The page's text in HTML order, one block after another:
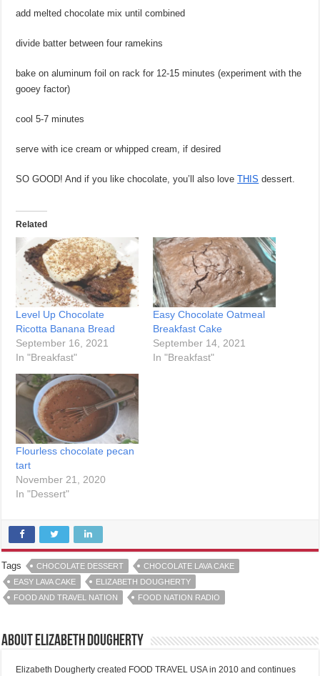
add melted chocolate mix until combined
divide batter between four ramekins
bake on aluminum foil on rack for 12-15 minutes (experiment with the
gooey factor)
cool 5-7 minutes
serve with ice cream or whipped cream, if desired
SO GOOD! And if you like chocolate, you’ll also loveTHIS dessert.
Related
Level Up Chocolate
Ricotta Banana Bread
September 16, 2021
In "Breakfast"
Easy Chocolate Oatmeal
Breakfast Cake
September 14, 2021
In "Breakfast"
Flourless chocolate pecan
tart
November 21, 2020
In "Dessert"
Tags CHOCOLATE DESSERT
CHOCOLATE LAVA CAKE
EASY LAVA CAKE
ELIZABETH DOUGHERTY
FOOD AND TRAVEL NATION
FOOD NATION RADIO
About Elizabeth Dougherty
Elizabeth Dougherty created FOOD TRAVEL USA in 2010 and continues